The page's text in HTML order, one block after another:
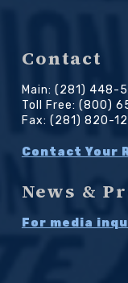
Contact
Main: (281) 448-
Toll Free: (800)
Fax: (281) 820-
Contact Your
News &
For media